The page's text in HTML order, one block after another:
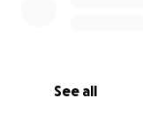
See all